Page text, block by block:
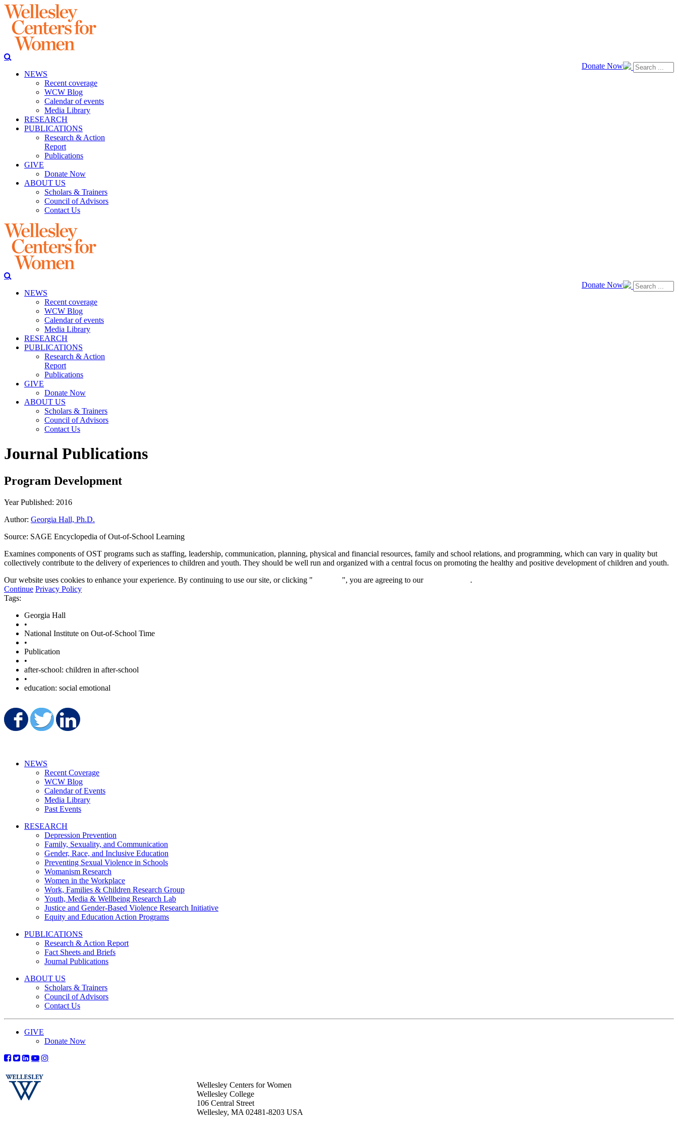
Donate Now
NEWS
Recent coverage
WCW Blog
Calendar of events
Media Library
RESEARCH
PUBLICATIONS
Research & Action
Report
Publications
GIVE
Donate Now
ABOUT US
Scholars & Trainers
Council of Advisors
Contact Us
Donate Now
NEWS
Recent coverage
WCW Blog
Calendar of events
Media Library
RESEARCH
PUBLICATIONS
Research & Action
Report
Publications
GIVE
Donate Now
ABOUT US
Scholars & Trainers
Council of Advisors
Contact Us
Journal Publications
Program Development
Year Published: 2016
Author: Georgia Hall, Ph.D.
Source: SAGE Encyclopedia of Out-of-School Learning
Examines components of OST programs such as staffing, leadership, communication, planning, physical and financial resources, family and school relations, and programming, which can vary in quality but
collectively contribute to the delivery of experiences to children and youth. They should be well run and organized with a central focus on promoting the healthy and positive development of children and youth.
Our website uses cookies to enhance your experience. By continuing to use our site, or clicking "
", you are agreeing to our
.
Continue Privacy Policy
Tags:
Georgia Hall
•
National Institute on Out-of-School Time
•
Publication
•
after-school: children in after-school
•
education: social emotional
Share on Facebook
Share on Twitter
NEWS
Recent Coverage
WCW Blog
Calendar of Events
Media Library
Past Events
RESEARCH
Depression Prevention
Family, Sexuality, and Communication
Gender, Race, and Inclusive Education
Preventing Sexual Violence in Schools
Womanism Research
Women in the Workplace
Work, Families & Children Research Group
Youth, Media & Wellbeing Research Lab
Justice and Gender-Based Violence Research Initiative
Equity and Education Action Programs
PUBLICATIONS
Research & Action Report
Fact Sheets and Briefs
Journal Publications
ABOUT US
Scholars & Trainers
Council of Advisors
Contact Us
GIVE
Donate Now
Wellesley Centers for Women
Wellesley College
106 Central Street
Wellesley, MA 02481-8203 USA